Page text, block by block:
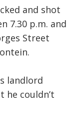
and shot
7.30 p.m. and
Street
landlord
he couldn’t